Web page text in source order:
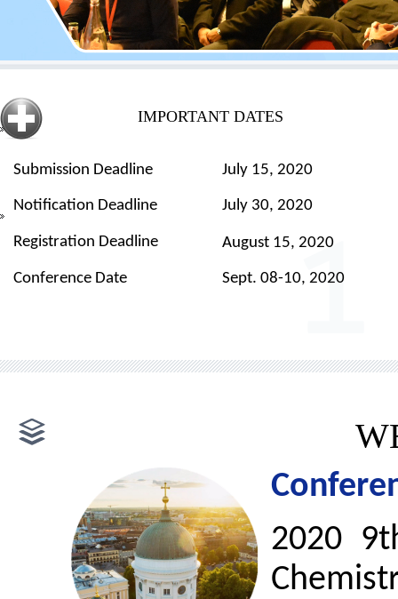
IMPORTANT DATES
Submission Deadline July 15, 2020
Notification Deadline July 30, 2020
Registration Deadline August 15, 2020
Conference Date Sept. 08-10, 2020
2020